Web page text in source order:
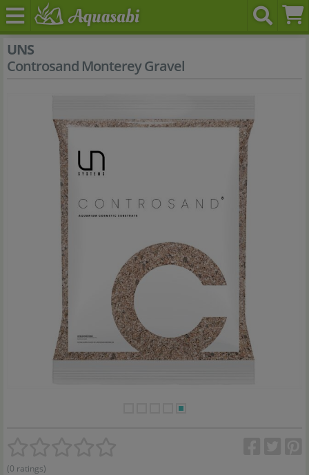
UNS
Controsand Monterey Gravel
(0 ratings)